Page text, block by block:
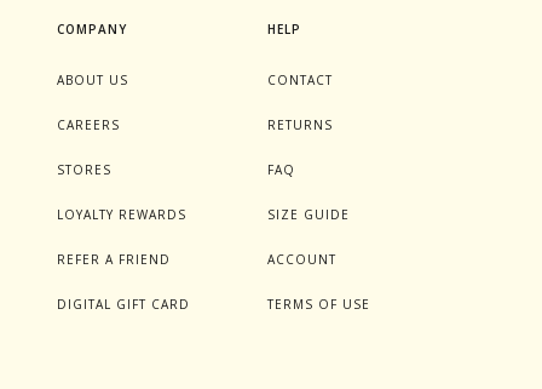
COMPANY
ABOUT US
CAREERS
STORES
LOYALTY REWARDS
REFER A FRIEND
DIGITAL GIFT CARD
HELP
CONTACT
RETURNS
FAQ
SIZE GUIDE
ACCOUNT
TERMS OF USE